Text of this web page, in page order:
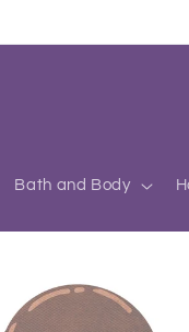
Bath and Body